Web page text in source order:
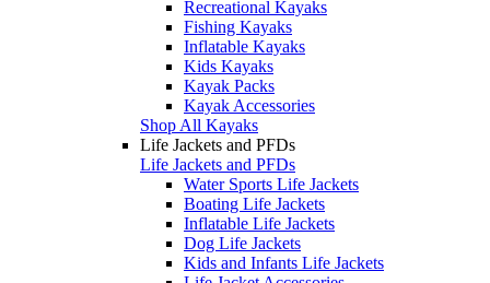
Recreational Kayaks
Fishing Kayaks
Inflatable Kayaks
Kids Kayaks
Kayak Packs
Kayak Accessories
Shop All Kayaks
Life Jackets and PFDs
Life Jackets and PFDs
Water Sports Life Jackets
Boating Life Jackets
Inflatable Life Jackets
Dog Life Jackets
Kids and Infants Life Jackets